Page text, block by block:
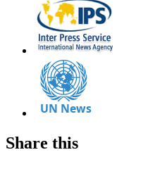
Share this